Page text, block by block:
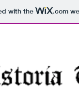
with the .com